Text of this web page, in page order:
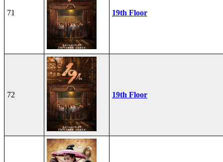
71 19th Floor
72 19th Floor